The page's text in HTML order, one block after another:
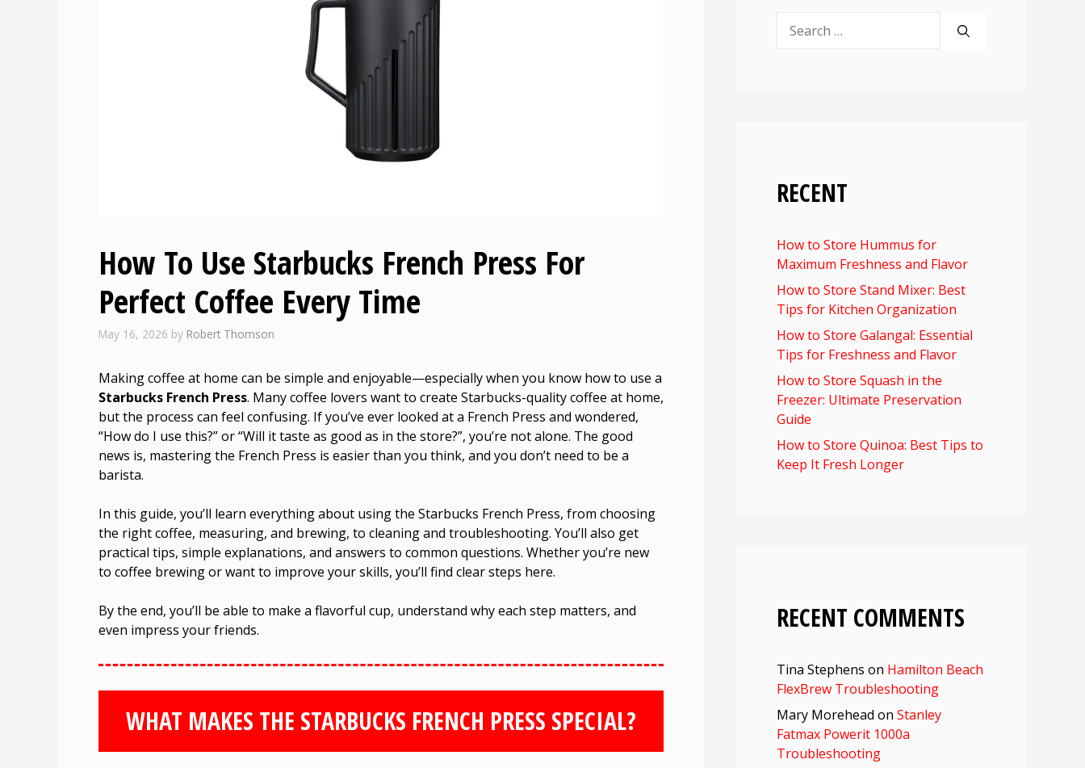
How To Use Starbucks French Press For
Perfect Coffee Every Time
May 16, 2026 by Robert Thomson
Making coffee at home can be simple and enjoyable—especially when you know how to use a
Starbucks French Press. Many coffee lovers want to create Starbucks-quality coffee at home,
but the process can feel confusing. If you’ve ever looked at a French Press and wondered,
“How do I use this?” or “Will it taste as good as in the store?”, you’re not alone. The good
news is, mastering the French Press is easier than you think, and you don’t need to be a
barista.
In this guide, you’ll learn everything about using the Starbucks French Press, from choosing
the right coffee, measuring, and brewing, to cleaning and troubleshooting. You’ll also get
practical tips, simple explanations, and answers to common questions. Whether you’re new
to coffee brewing or want to improve your skills, you’ll find clear steps here.
By the end, you’ll be able to make a flavorful cup, understand why each step matters, and
even impress your friends.
WHAT MAKES THE STARBUCKS FRENCH PRESS SPECIAL?
for:
RECENT
How to Store Hummus for
Maximum Freshness and Flavor
How to Store Stand Mixer: Best
Tips for Kitchen Organization
How to Store Galangal: Essential
Tips for Freshness and Flavor
How to Store Squash in the
Freezer: Ultimate Preservation
Guide
How to Store Quinoa: Best Tips to
Keep It Fresh Longer
RECENT COMMENTS
Tina Stephens on Hamilton Beach
FlexBrew Troubleshooting
Mary Morehead on Stanley
Fatmax Powerit 1000a
Troubleshooting